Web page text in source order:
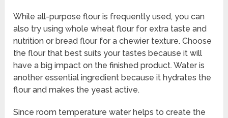
While all-purpose flour is frequently used, you can
also try using whole wheat flour for extra taste and
nutrition or bread flour for a chewier texture. Choose
the flour that best suits your tastes because it will
have a big impact on the finished product. Water is
another essential ingredient because it hydrates the
flour and makes the yeast active.
Since room temperature water helps to create the